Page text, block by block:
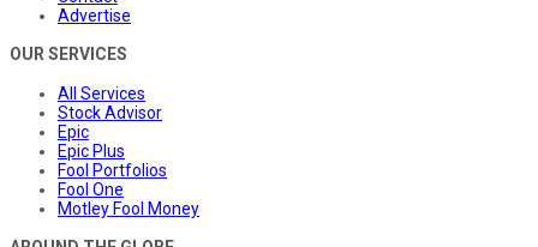
Advertise
OUR SERVICES
All Services
Stock Advisor
Epic
Epic Plus
Fool Portfolios
Fool One
Motley Fool Money